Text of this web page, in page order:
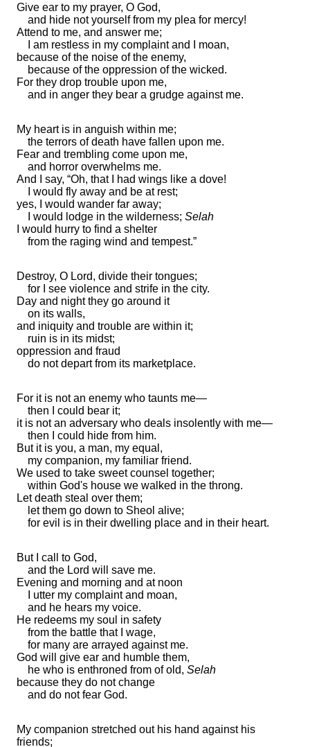
Give ear to my prayer, O God,
and hide not yourself from my plea for mercy!
Attend to me, and answer me;
I am restless in my complaint and I
moan,
because of the noise of the enemy,
because of the oppression of the wicked.
For they drop trouble upon me,
and in anger they bear a grudge against me.
My heart is in anguish within me;
the terrors of death have fallen upon me.
Fear and trembling come upon me,
and horror overwhelms me.
And I say, “Oh, that I had wings like a dove!
I would fly away and be at rest;
yes, I would wander far away;
I would lodge in the wilderness; Selah
I would hurry to find a shelter
from the raging wind and tempest.”
Destroy, O Lord, divide their tongues;
for I see violence and strife in the city.
Day and night they go around it
on its walls,
and iniquity and trouble are within it;
ruin is in its midst;
oppression and fraud
do not depart from its marketplace.
For it is not an enemy who taunts me—
then I could bear it;
it is not an adversary who deals insolently with me—
then I could hide from him.
But it is you, a man, my equal,
my companion, my familiar friend.
We used to take sweet counsel together;
within God's house we walked in the throng.
Let death steal over them;
let them go down to Sheol alive;
for evil is in their dwelling place and in their heart.
But I call to God,
and the Lord will save me.
Evening and morning and at noon
utter my complaint and moan,
and he hears my voice.
He redeems my soul in safety
from the battle that I wage,
for many are arrayed against me.
God will give ear and humble them,
he who is enthroned from of old, Selah
because they do not change
and do not fear God.
My companion stretched out his hand against his
friends;